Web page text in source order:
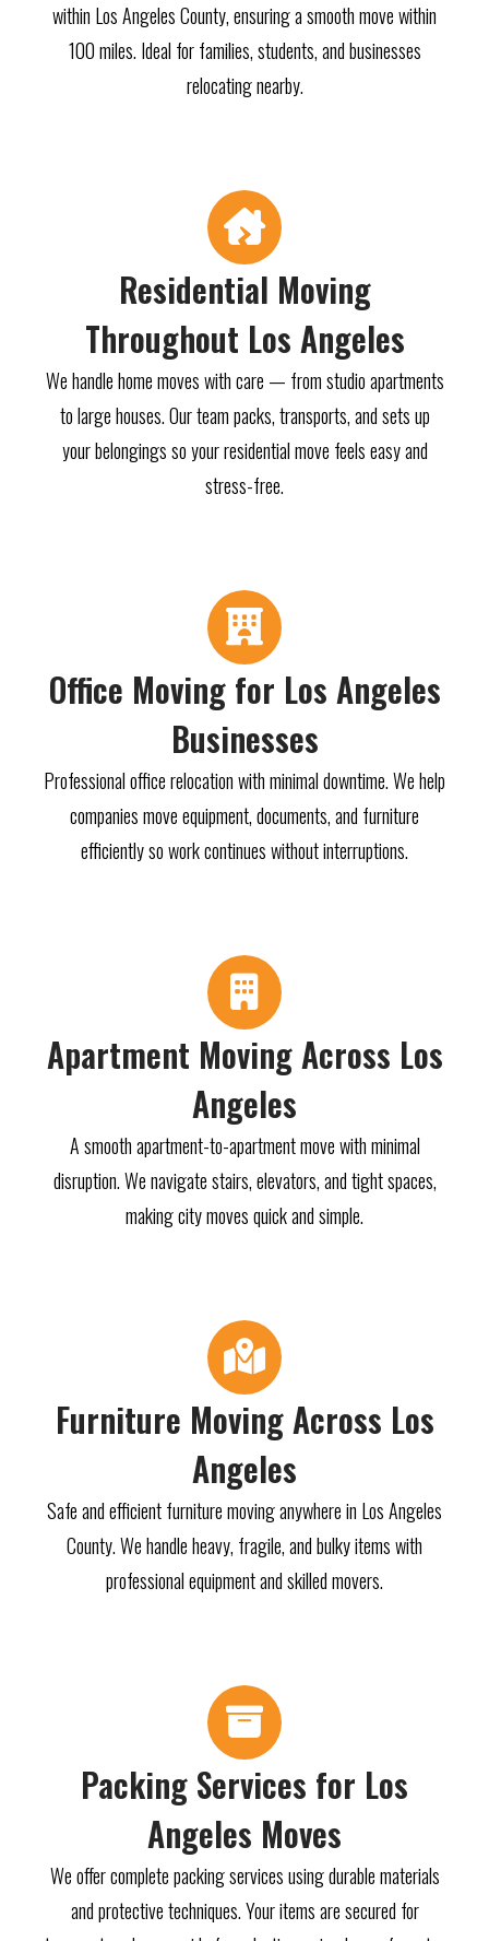
within Los Angeles County, ensuring a smooth move within
100 miles. Ideal for families, students, and businesses
relocating nearby.
Residential Moving
Throughout Los Angeles
We handle home moves with care — from studio apartments
to large houses. Our team packs, transports, and sets up
your belongings so your residential move feels easy and
stress-free.
Office Moving for Los Angeles
Businesses
Professional office relocation with minimal downtime. We help
companies move equipment, documents, and furniture
efficiently so work continues without interruptions.
Apartment Moving Across Los
Angeles
A smooth apartment-to-apartment move with minimal
disruption. We navigate stairs, elevators, and tight spaces,
making city moves quick and simple.
Furniture Moving Across Los
Angeles
Safe and efficient furniture moving anywhere in Los Angeles
County. We handle heavy, fragile, and bulky items with
professional equipment and skilled movers.
Packing Services for Los
Angeles Moves
We offer complete packing services using durable materials
and protective techniques. Your items are secured for